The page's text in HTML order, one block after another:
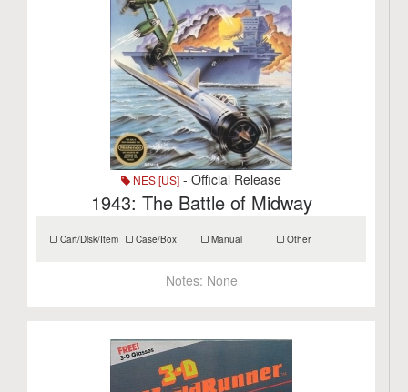
NES [US] - Official Release
1943: The Battle of Midway
Cart/Disk/Item Case/Box Manual Other
Notes: None